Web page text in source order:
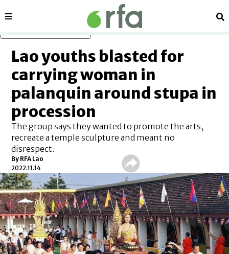
Sections
Lao youths blasted for
carrying woman in
palanquin around stupa in
procession
The group says they wanted to promote the arts,
recreate a temple sculpture and meant no
disrespect.
By RFA Lao
2022.11.14